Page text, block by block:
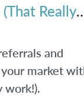
Really
and
market
work!).